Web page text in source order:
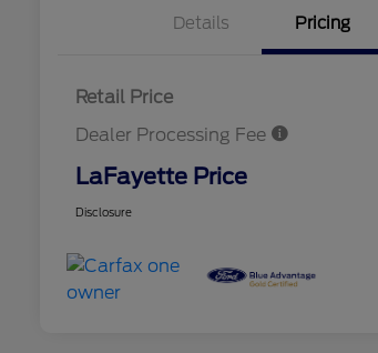
Details Pricing
Retail Price
Dealer Processing Fee
LaFayette Price
Disclosure